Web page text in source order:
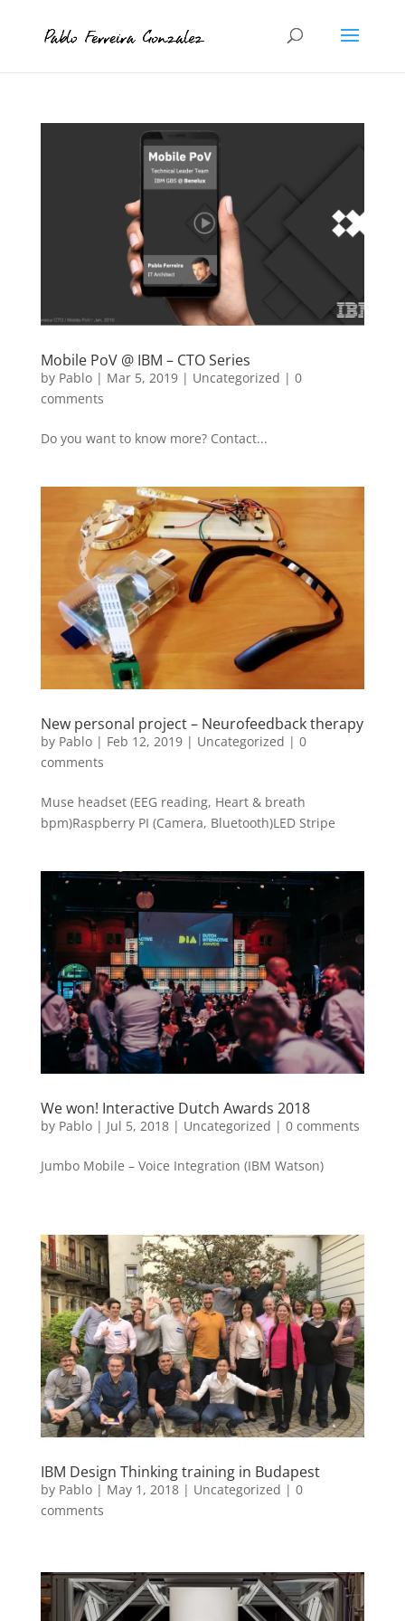
Mobile PoV @ IBM – CTO Series
by Pablo| Mar 5, 2019| Uncategorized | 0
comments
Do you want to know more? Contact...
New personal project – Neurofeedback therapy
by Pablo| Feb 12, 2019| Uncategorized | 0
comments
Muse headset (EEG reading, Heart & breath
bpm)Raspberry PI (Camera, Bluetooth)LED Stripe
We won! Interactive Dutch Awards 2018
by Pablo| Jul 5, 2018| Uncategorized | 0 comments
Jumbo Mobile – Voice Integration (IBM Watson)
IBM Design Thinking training in Budapest
by Pablo| May 1, 2018| Uncategorized | 0
comments